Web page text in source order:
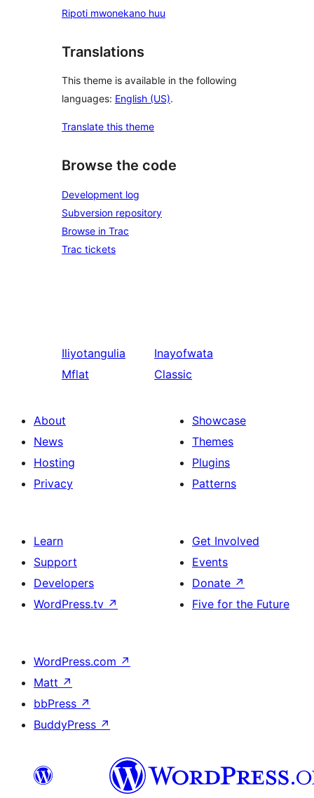
Ripoti mwonekano huu
Translations
This theme is available in the following
languages: English (US).
Translate this theme
Browse the code
Development log
Subversion repository
Browse in Trac
Trac tickets
Iliyotangulia
Mflat
Inayofwata
Classic
About
News
Hosting
Privacy
Showcase
Themes
Plugins
Patterns
Learn
Support
Developers
WordPress.tv ↗
Get Involved
Events
Donate ↗
Five for the Future
WordPress.com ↗
Matt ↗
bbPress ↗
BuddyPress ↗